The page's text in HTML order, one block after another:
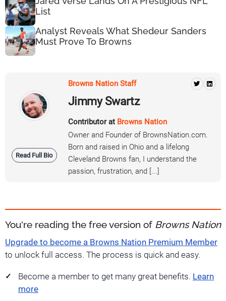
List
Analyst Reveals What Shedeur Sanders
Must Prove To Browns
Read Full Bio
Browns Nation Staff
Jimmy Swartz
Contributor at Browns Nation
Owner and Founder of BrownsNation.com.
Born and raised in Ohio and a lifelong
Cleveland Browns fan, I understand the
passion, frustration, and [...]
You're reading the free version of Browns Nation
Upgrade to become a Browns Nation Premium Member
to unlock full access. The process is quick and easy.
Become a member to get many great benefits. Learn
more